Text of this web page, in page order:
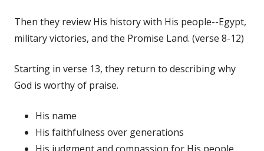
Then they review His history with His people--Egypt,
military victories, and the Promise Land. (verse 8-12)
Starting in verse 13, they return to describing why
God is worthy of praise.
His name
His faithfulness over generations